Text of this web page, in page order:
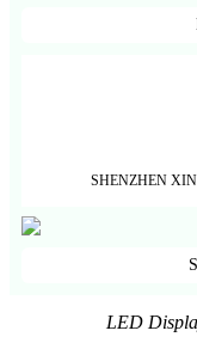
SHENZHEN
LED